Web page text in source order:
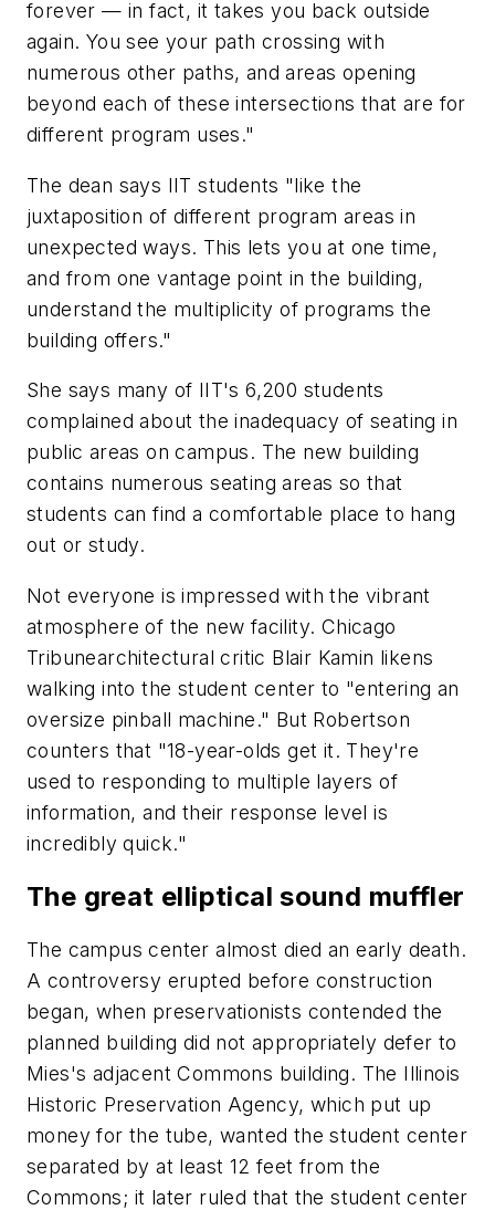
forever — in fact, it takes you back outside
again. You see your path crossing with
numerous other paths, and areas opening
beyond each of these intersections that are for
different program uses."
The dean says IIT students "like the
juxtaposition of different program areas in
unexpected ways. This lets you at one time,
and from one vantage point in the building,
understand the multiplicity of programs the
building offers."
She says many of IIT's 6,200 students
complained about the inadequacy of seating in
public areas on campus. The new building
contains numerous seating areas so that
students can find a comfortable place to hang
out or study.
Not everyone is impressed with the vibrant
atmosphere of the new facility. Chicago
Tribunearchitectural critic Blair Kamin likens
walking into the student center to "entering an
oversize pinball machine." But Robertson
counters that "18-year-olds get it. They're
used to responding to multiple layers of
information, and their response level is
incredibly quick."
The great elliptical sound muffler
The campus center almost died an early death.
A controversy erupted before construction
began, when preservationists contended the
planned building did not appropriately defer to
Mies's adjacent Commons building. The Illinois
Historic Preservation Agency, which put up
money for the tube, wanted the student center
separated by at least 12 feet from the
Commons; it later ruled that the student center